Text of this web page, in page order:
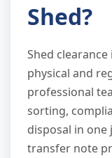
Shed?
Shed
physical and
professional
sorting,
disposal in one
transfer note